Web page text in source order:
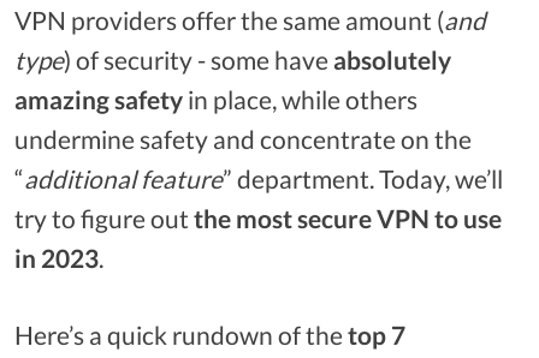
VPN providers offer the same amount (and
type) of security - some have absolutely
amazing safety in place, while others
undermine safety and concentrate on the
“additional feature” department. Today, we’ll
try to figure out the most secure VPN to use
in 2023.
Here’s a quick rundown of the top 7